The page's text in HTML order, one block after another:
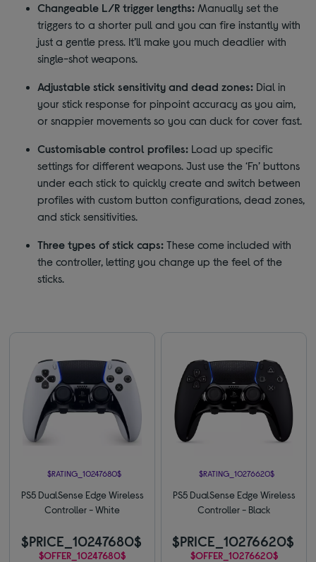
Changeable L/R trigger lengths: Manually set the
triggers to a shorter pull and you can fire instantly with
just a gentle press. It’ll make you much deadlier with
single-shot weapons.
Adjustable stick sensitivity and dead zones: Dial in
your stick response for pinpoint accuracy as you aim,
or snappier movements so you can duck for cover fast.
Customisable control profiles: Load up specific
settings for different weapons. Just use the ‘Fn’ buttons
under each stick to quickly create and switch between
profiles with custom button configurations, dead zones,
and stick sensitivities.
Three types of stick caps: These come included with
the controller, letting you change up the feel of the
sticks.
$RATING_10247680$
PS5 DualSense Edge Wireless
Controller - White
$PRICE_10247680$
$OFFER_10247680$
$RATING_10276620$
PS5 DualSense Edge Wireless
Controller - Black
$PRICE_10276620$
$OFFER_10276620$